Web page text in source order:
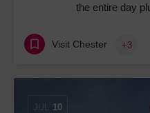
the entire day
Visit Chester +3
JUL 10